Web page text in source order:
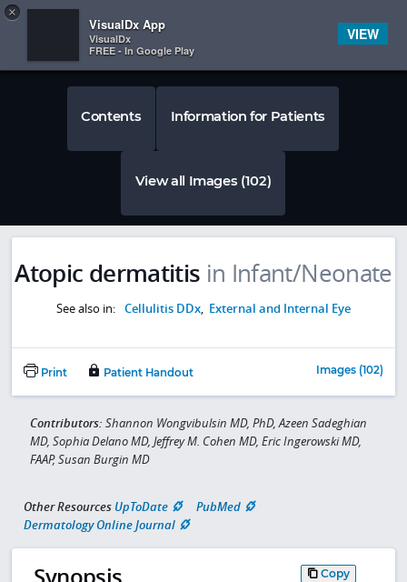
 
Contents Information for Patients
View all Images (102)
Atopic dermatitis in Infant/Neonate
See also in: Cellulitis DDx, External and Internal Eye
Print Patient Handout Images (102)
Contributors: Shannon Wongvibulsin MD, PhD, Azeen Sadeghian
MD, Sophia Delano MD, Jeffrey M. Cohen MD, Eric Ingerowski MD,
FAAP, Susan Burgin MD
Other Resources UpToDate
PubMed
Dermatology Online Journal
Synopsis Copy
×
VisualDx App
VisualDx
FREE - In Google Play
VIEW